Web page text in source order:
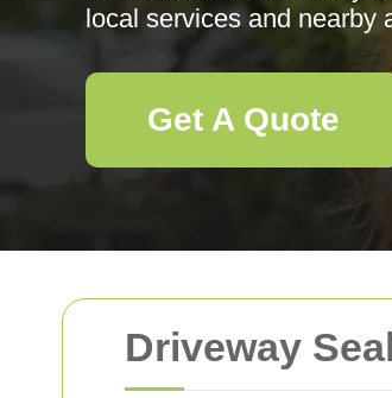
Driveway
local services and nearby
Get A Quote